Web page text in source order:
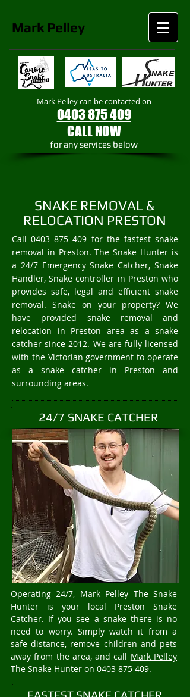
Mark Pelley
Mark Pelley can be contacted on
0403 875 409
CALL NOW
​for any services below
SNAKE REMOVAL &
RELOCATION PRESTON
Call0403 875 409 for the fastest snake
removal in Preston. The Snake Hunter is
a 24/7 Emergency Snake Catcher, Snake
Handler, Snake controller in Preston who
provides safe, legal and efficient snake
removal. Snake on your property? We
have provided snake removal and
relocation in Preston area as a snake
catcher since 2012. We are fully licensed
with the Victorian government to operate
as a snake catcher in Preston and
surrounding areas.
24/7 SNAKE CATCHER
Operating 24/7, Mark Pelley The Snake
Hunter is your local Preston Snake
Catcher. If you see a snake there is no
need to worry. Simply watch it from a
safe distance, remove children and pets
away from the area, and call Mark Pelley
The Snake Hunter on 0403 875 409.